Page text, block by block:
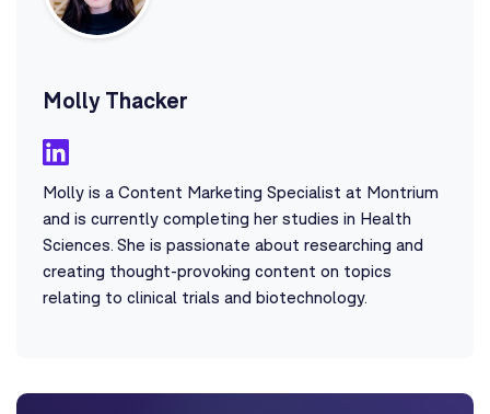
Molly Thacker
Molly is a Content Marketing Specialist at Montrium
and is currently completing her studies in Health
Sciences. She is passionate about researching and
creating thought-provoking content on topics
relating to clinical trials and biotechnology.